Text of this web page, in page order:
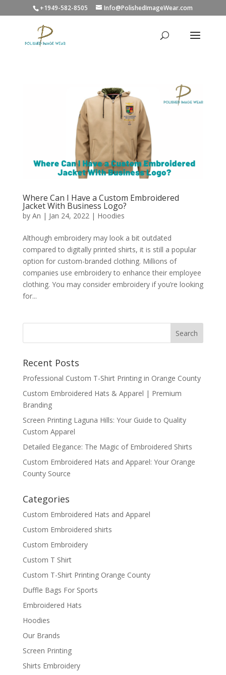
+1949-582-8505 Info@PolishedImageWear.com
Where Can I Have a Custom Embroidered
Jacket With Business Logo?
by An | Jan 24, 2022| Hoodies
Although embroidery may look a bit outdated
compared to digitally printed shirts, it is still a popular
option for custom-branded clothing. Millions of
companies use embroidery to enhance their employee
clothing. You may consider embroidery if you’re looking
for...
Recent Posts
Professional Custom T-Shirt Printing in Orange County
Custom Embroidered Hats & Apparel | Premium
Branding
Screen Printing Laguna Hills: Your Guide to Quality
Custom Apparel
Detailed Elegance: The Magic of Embroidered Shirts
Custom Embroidered Hats and Apparel: Your Orange
County Source
Categories
Custom Embroidered Hats and Apparel
Custom Embroidered shirts
Custom Embroidery
Custom T Shirt
Custom T-Shirt Printing Orange County
Duffle Bags For Sports
Embroidered Hats
Hoodies
Our Brands
Screen Printing
Shirts Embroidery